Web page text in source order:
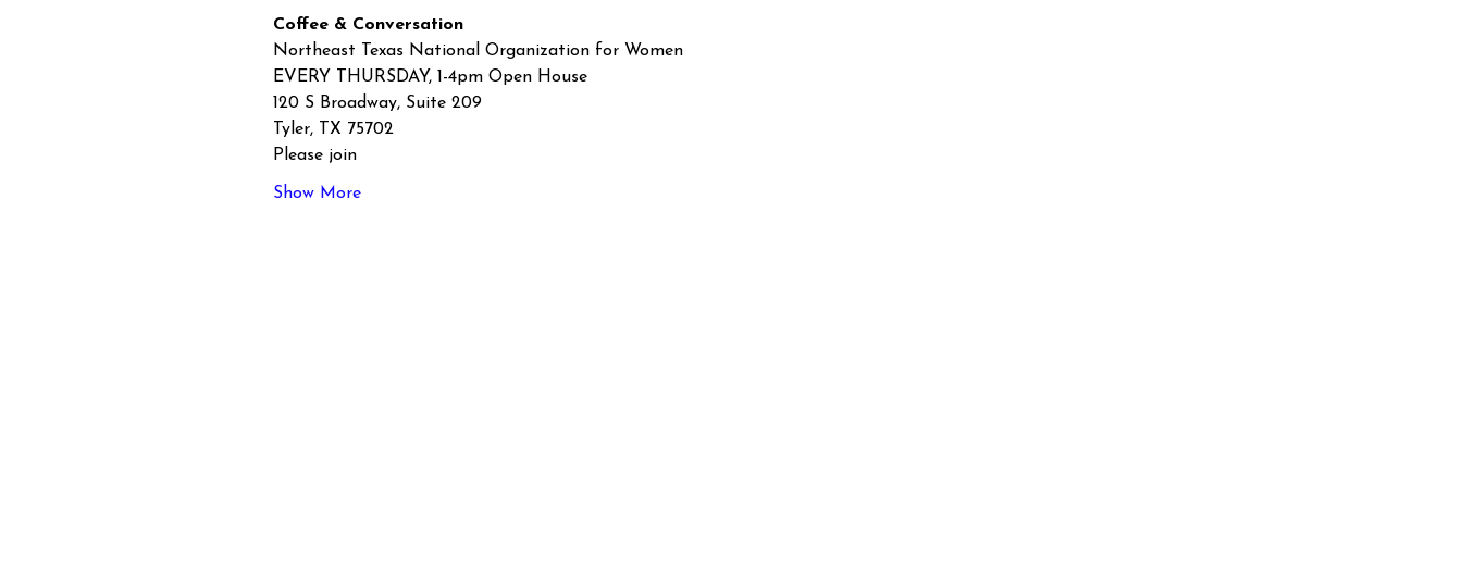
Coffee & Conversation
Northeast Texas National Organization for Women
EVERY THURSDAY, 1-4pm Open House
120 S Broadway, Suite 209
Tyler, TX 75702
Please join
Show More